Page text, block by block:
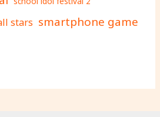
stars smartphone game